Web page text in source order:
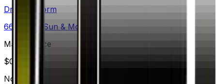
Dragon Storm
66
· Sun & Moon
Market Price
$0.20
Normal